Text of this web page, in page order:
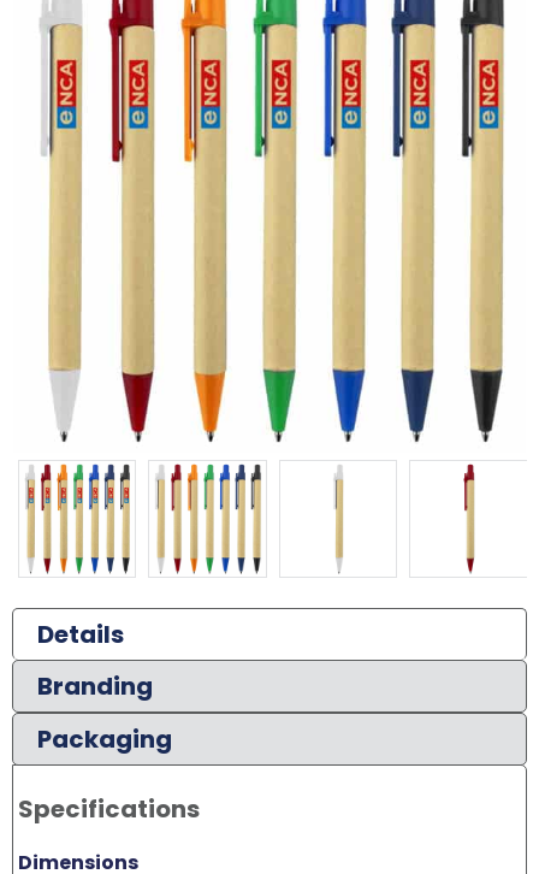
Details
Branding
Packaging
Specifications
Dimensions